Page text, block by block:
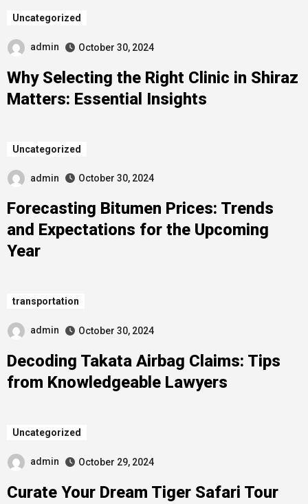
Uncategorized
admin October 30, 2024
Why Selecting the Right Clinic in Shiraz
Matters: Essential Insights
Uncategorized
admin October 30, 2024
Forecasting Bitumen Prices: Trends
and Expectations for the Upcoming
Year
transportation
admin October 30, 2024
Decoding Takata Airbag Claims: Tips
from Knowledgeable Lawyers
Uncategorized
admin October 29, 2024
Curate Your Dream Tiger Safari Tour